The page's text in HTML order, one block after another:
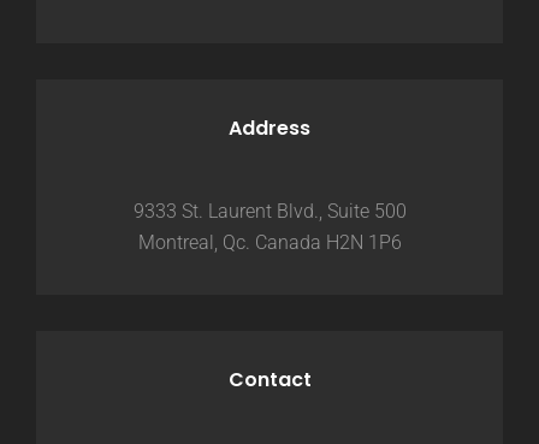
Address
9333 St. Laurent Blvd., Suite 500
Montreal, Qc. Canada H2N 1P6
Contact